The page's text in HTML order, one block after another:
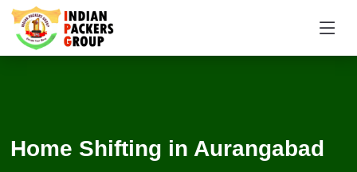
Home Shifting in Aurangabad